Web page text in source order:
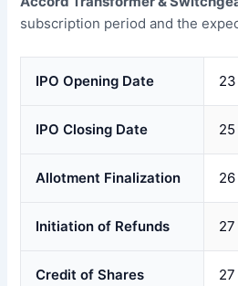
subscription period and the
IPO Opening Date
IPO Closing Date
Allotment Finalization
Initiation of Refunds
Credit of Shares